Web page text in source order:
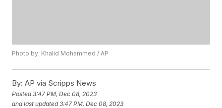
Photo by: Khalid Mohammed / AP
By: AP via Scripps News
Posted3:47 PM, Dec 08, 2023
and last updated 3:47 PM, Dec 08, 2023